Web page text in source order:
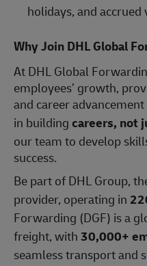
holidays, and accrued
Why Join DHL Global
At DHL Global
employees’ growth,
and career
in buildingcareers, not
our team to develop
success.
Be part of DHL Group,
provider, operating in
Forwarding (DGF) is a
freight, with30,000+
seamless transport and